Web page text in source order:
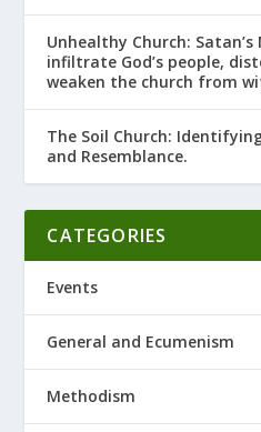
Unhealthy Church:
infiltrate God’s people,
weaken the church from
The Soil Church:
and Resemblance.
CATEGORIES
Events
General and Ecumenism
Methodism